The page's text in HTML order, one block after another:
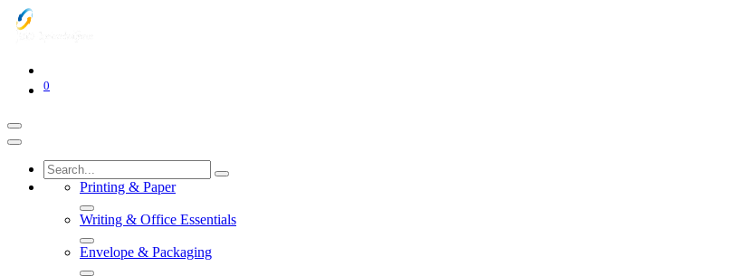
0
Printing & Paper
Writing & Office Essentials
Envelope & Packaging